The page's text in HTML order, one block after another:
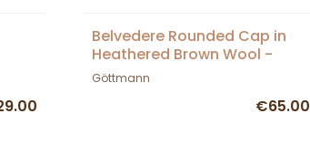
Belvedere Rounded Cap in
Heathered Brown Wool -
Göttmann
Göttmann
€65.00